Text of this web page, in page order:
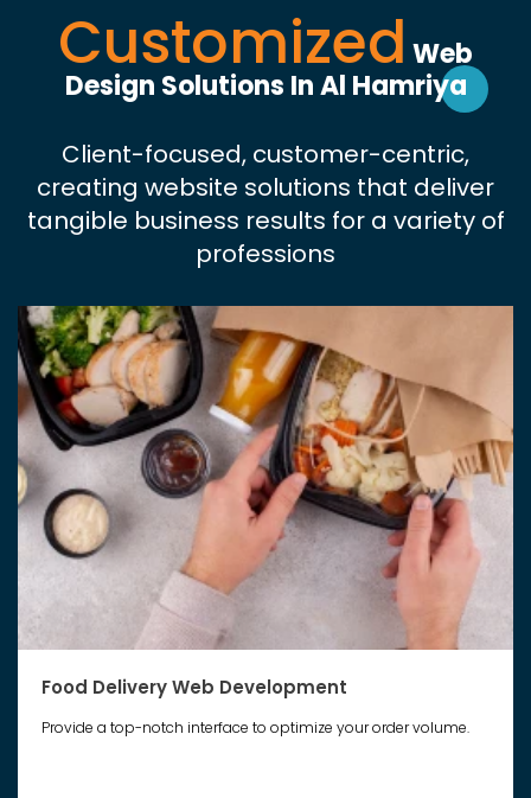
Customized Web
Design Solutions In Al Hamriya
Client-focused, customer-centric,
creating website solutions that deliver
tangible business results for a variety of
professions
Food Delivery Web Development
Provide a top-notch interface to optimize your order volume.